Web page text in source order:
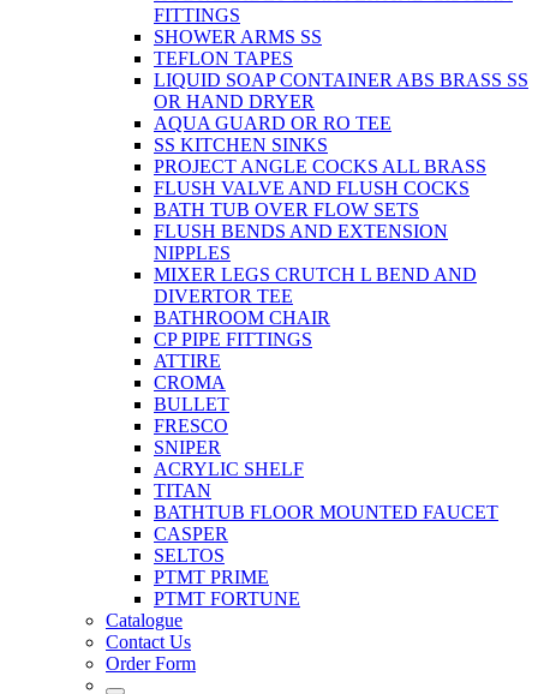
FITTINGS
SHOWER ARMS SS
TEFLON TAPES
LIQUID SOAP CONTAINER ABS BRASS SS
OR HAND DRYER
AQUA GUARD OR RO TEE
SS KITCHEN SINKS
PROJECT ANGLE COCKS ALL BRASS
FLUSH VALVE AND FLUSH COCKS
BATH TUB OVER FLOW SETS
FLUSH BENDS AND EXTENSION
NIPPLES
MIXER LEGS CRUTCH L BEND AND
DIVERTOR TEE
BATHROOM CHAIR
CP PIPE FITTINGS
ATTIRE
CROMA
BULLET
FRESCO
SNIPER
ACRYLIC SHELF
TITAN
BATHTUB FLOOR MOUNTED FAUCET
CASPER
SELTOS
PTMT PRIME
PTMT FORTUNE
Catalogue
Contact Us
Order Form